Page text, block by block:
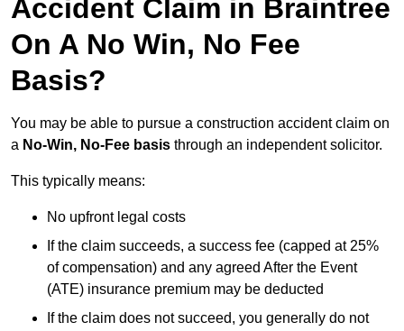
Accident Claim in Braintree
On A No Win, No Fee
Basis?
You may be able to pursue a construction accident claim on
a No-Win, No-Fee basis through an independent solicitor.
This typically means:
No upfront legal costs
If the claim succeeds, a success fee (capped at 25%
of compensation) and any agreed After the Event
(ATE) insurance premium may be deducted
If the claim does not succeed, you generally do not